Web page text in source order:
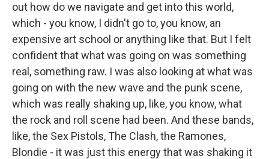
out how do we navigate and get into this world,
which - you know, I didn't go to, you know, an
expensive art school or anything like that. But I felt
confident that what was going on was something
real, something raw. I was also looking at what was
going on with the new wave and the punk scene,
which was really shaking up, like, you know, what
the rock and roll scene had been. And these bands,
like, the Sex Pistols, The Clash, the Ramones,
Blondie - it was just this energy that was shaking it